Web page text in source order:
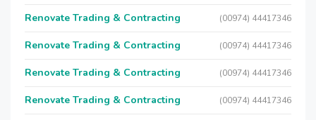
Renovate Trading & Contracting (00974) 44417346
Renovate Trading & Contracting (00974) 44417346
Renovate Trading & Contracting (00974) 44417346
Renovate Trading & Contracting (00974) 44417346